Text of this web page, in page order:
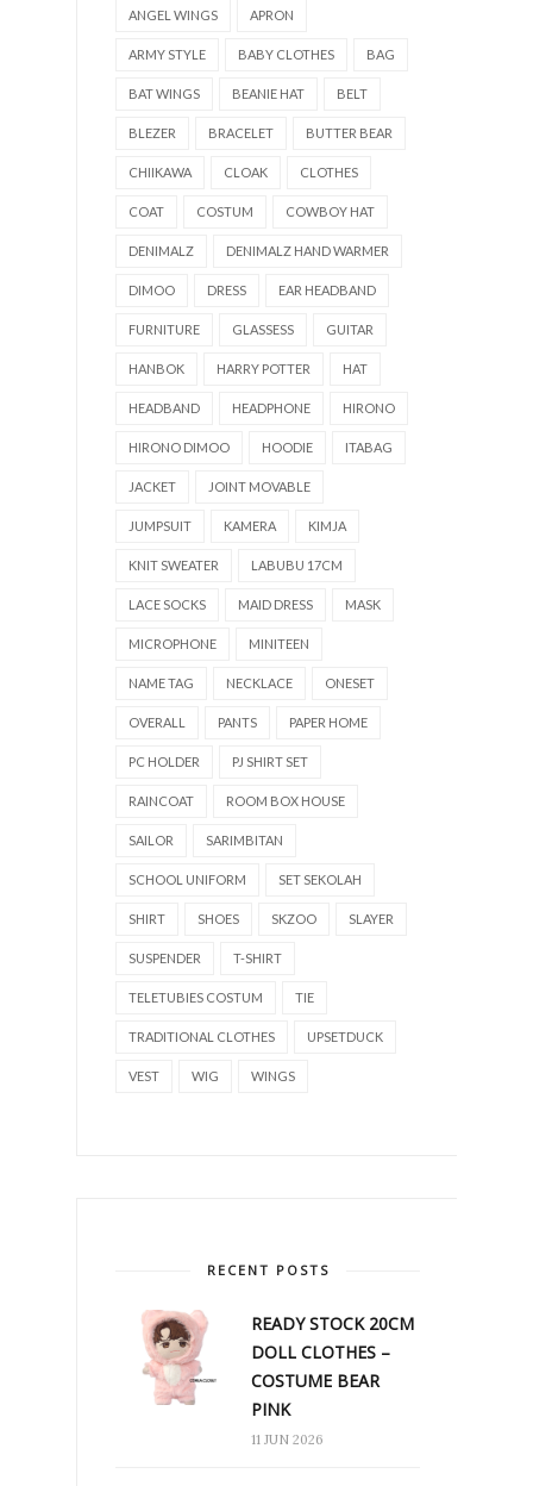
ANGEL WINGS APRON
ARMY STYLE BABY CLOTHES BAG
BAT WINGS BEANIE HAT BELT
BLEZER BRACELET BUTTER BEAR
CHIIKAWA CLOAK CLOTHES
COAT COSTUM COWBOY HAT
DENIMALZ DENIMALZ HAND WARMER
DIMOO DRESS EAR HEADBAND
FURNITURE GLASSESS GUITAR
HANBOK HARRY POTTER HAT
HEADBAND HEADPHONE HIRONO
HIRONO DIMOO HOODIE ITABAG
JACKET JOINT MOVABLE
JUMPSUIT KAMERA KIMJA
KNIT SWEATER LABUBU 17CM
LACE SOCKS MAID DRESS MASK
MICROPHONE MINITEEN
NAME TAG NECKLACE ONESET
OVERALL PANTS PAPER HOME
PC HOLDER PJ SHIRT SET
RAINCOAT ROOM BOX HOUSE
SAILOR SARIMBITAN
SCHOOL UNIFORM SET SEKOLAH
SHIRT SHOES SKZOO SLAYER
SUSPENDER T-SHIRT
TELETUBIES COSTUM TIE
TRADITIONAL CLOTHES UPSETDUCK
VEST WIG WINGS
RECENT POSTS
READY STOCK 20CM
DOLL CLOTHES –
COSTUME BEAR
PINK
11 JUN 2026